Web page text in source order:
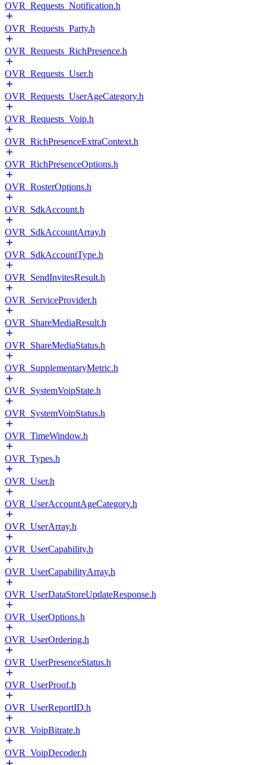
OVR_Requests_Notification.h
OVR_Requests_Party.h
OVR_Requests_RichPresence.h
OVR_Requests_User.h
OVR_Requests_UserAgeCategory.h
OVR_Requests_Voip.h
OVR_RichPresenceExtraContext.h
OVR_RichPresenceOptions.h
OVR_RosterOptions.h
OVR_SdkAccount.h
OVR_SdkAccountArray.h
OVR_SdkAccountType.h
OVR_SendInvitesResult.h
OVR_ServiceProvider.h
OVR_ShareMediaResult.h
OVR_ShareMediaStatus.h
OVR_SupplementaryMetric.h
OVR_SystemVoipState.h
OVR_SystemVoipStatus.h
OVR_TimeWindow.h
OVR_Types.h
OVR_User.h
OVR_UserAccountAgeCategory.h
OVR_UserArray.h
OVR_UserCapability.h
OVR_UserCapabilityArray.h
OVR_UserDataStoreUpdateResponse.h
OVR_UserOptions.h
OVR_UserOrdering.h
OVR_UserPresenceStatus.h
OVR_UserProof.h
OVR_UserReportID.h
OVR_VoipBitrate.h
OVR_VoipDecoder.h